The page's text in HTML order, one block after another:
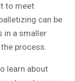
to meet
can be
in a smaller
process.
learn about